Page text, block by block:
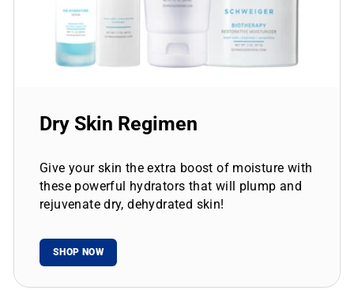
Dry Skin Regimen
Give your skin the extra boost of moisture with
these powerful hydrators that will plump and
rejuvenate dry, dehydrated skin!
SHOP NOW